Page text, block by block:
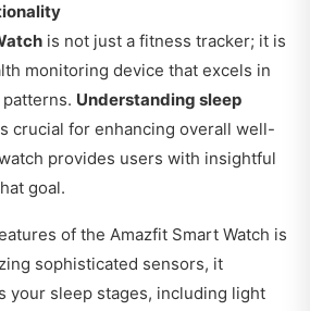
is not just a fitness tracker; it is
monitoring device that excels in
Understanding sleep
crucial for enhancing overall well-
provides users with insightful
goal.
of the Amazfit Smart Watch is
sophisticated sensors, it
your sleep stages, including light